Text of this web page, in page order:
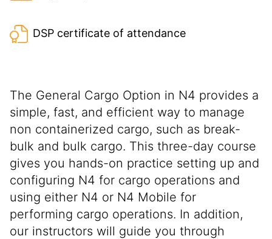
DSP certificate of attendance
The General Cargo Option in N4 provides a
simple, fast, and efficient way to manage
non containerized cargo, such as break-
bulk and bulk cargo. This three-day course
gives you hands-on practice setting up and
configuring N4 for cargo operations and
using either N4 or N4 Mobile for
performing cargo operations. In addition,
our instructors will guide you through